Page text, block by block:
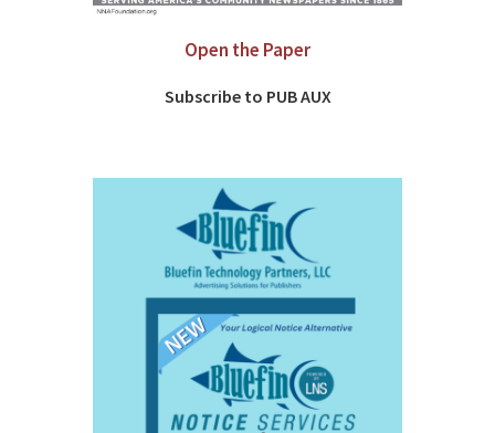
Open the Paper
Subscribe to PUB AUX